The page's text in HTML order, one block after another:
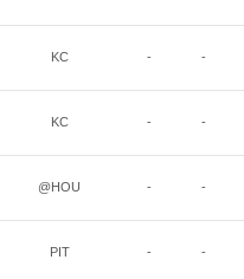
KC - -
KC - -
@HOU - -
PIT - -